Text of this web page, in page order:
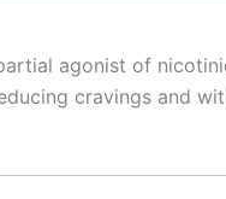
agonist of
cravings and